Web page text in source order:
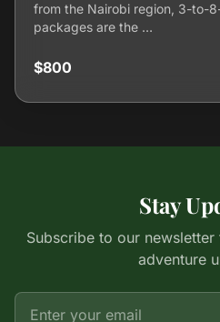
from the Nairobi region, 3-to-
packages are the …
$800
Stay
Subscribe to our
adventure